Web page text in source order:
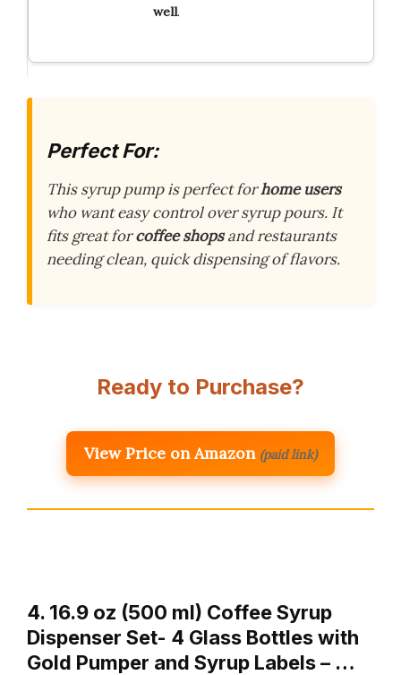
well.
Perfect For:
This syrup pump is perfect forhome users
who want easy control over syrup pours. It
fits great forcoffee shopsand restaurants
needing clean, quick dispensing of flavors.
Ready to Purchase?
View Price on Amazon (paid link)
4. 16.9 oz (500 ml) Coffee Syrup
Dispenser Set- 4 Glass Bottles with
Gold Pumper and Syrup Labels – …